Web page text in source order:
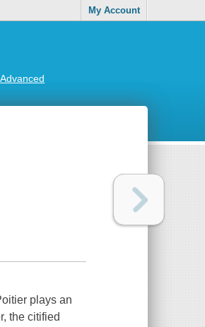
My Account
Advanced
plays an
the citified